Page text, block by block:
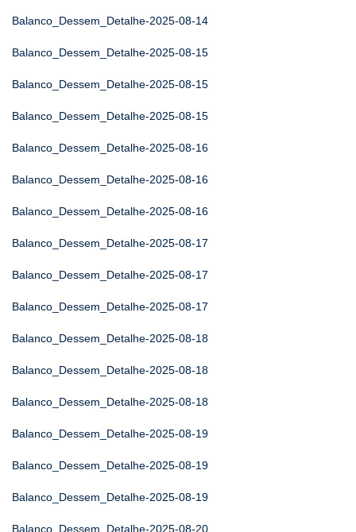
Balanco_Dessem_Detalhe-2025-08-14
Balanco_Dessem_Detalhe-2025-08-15
Balanco_Dessem_Detalhe-2025-08-15
Balanco_Dessem_Detalhe-2025-08-15
Balanco_Dessem_Detalhe-2025-08-16
Balanco_Dessem_Detalhe-2025-08-16
Balanco_Dessem_Detalhe-2025-08-16
Balanco_Dessem_Detalhe-2025-08-17
Balanco_Dessem_Detalhe-2025-08-17
Balanco_Dessem_Detalhe-2025-08-17
Balanco_Dessem_Detalhe-2025-08-18
Balanco_Dessem_Detalhe-2025-08-18
Balanco_Dessem_Detalhe-2025-08-18
Balanco_Dessem_Detalhe-2025-08-19
Balanco_Dessem_Detalhe-2025-08-19
Balanco_Dessem_Detalhe-2025-08-19
Balanco_Dessem_Detalhe-2025-08-20